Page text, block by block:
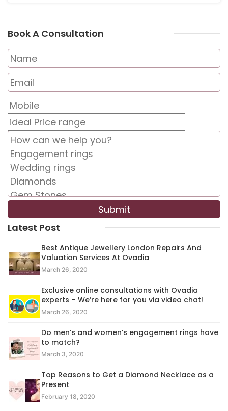
Book A Consultation
Latest Post
Best Antique Jewellery London Repairs And
Valuation Services At Ovadia
March 26, 2020
Exclusive online consultations with Ovadia
experts – We’re here for you via video chat!
March 26, 2020
Do men’s and women’s engagement rings have
to match?
March 3, 2020
Top Reasons to Get a Diamond Necklace as a
Present
February 18, 2020